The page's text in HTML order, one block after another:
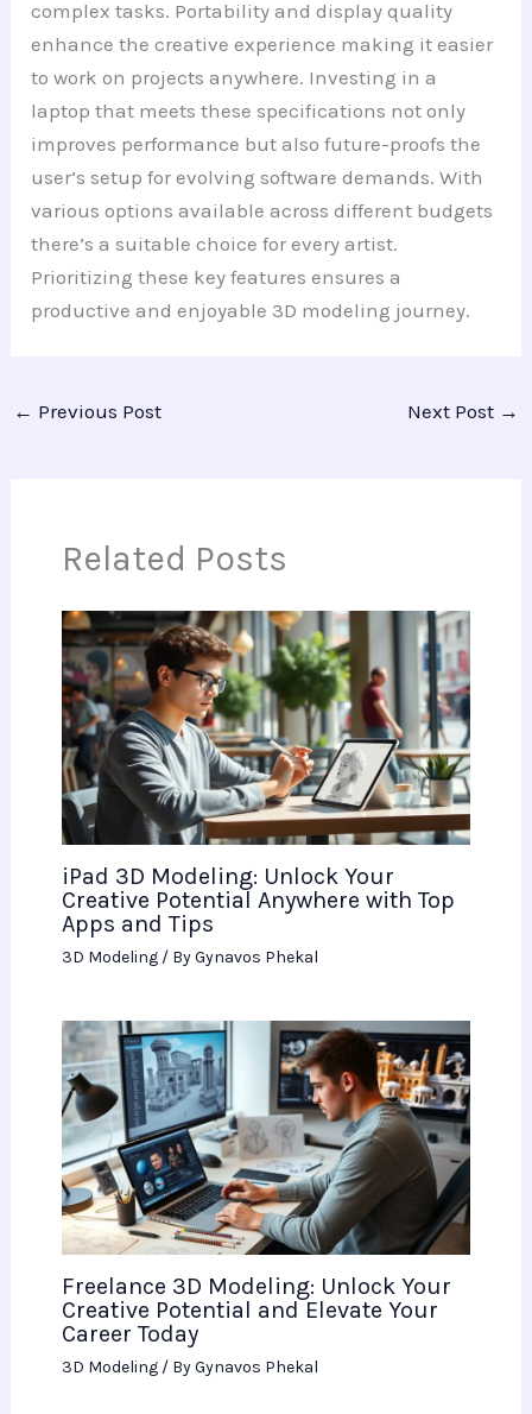
complex tasks. Portability and display quality
enhance the creative experience making it easier
to work on projects anywhere. Investing in a
laptop that meets these specifications not only
improves performance but also future-proofs the
user’s setup for evolving software demands. With
various options available across different budgets
there’s a suitable choice for every artist.
Prioritizing these key features ensures a
productive and enjoyable 3D modeling journey.
← Previous Post Next Post →
Related Posts
iPad 3D Modeling: Unlock Your
Creative Potential Anywhere with Top
Apps and Tips
3D Modeling/ ByGynavos Phekal
Freelance 3D Modeling: Unlock Your
Creative Potential and Elevate Your
Career Today
3D Modeling/ ByGynavos Phekal